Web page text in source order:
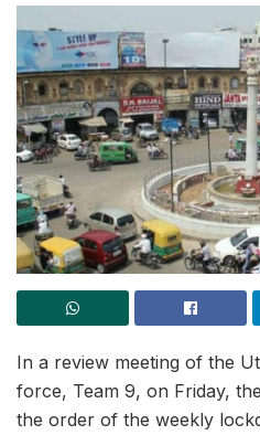
In a review meeting of the
force, Team 9, on Friday,
the order of the weekly